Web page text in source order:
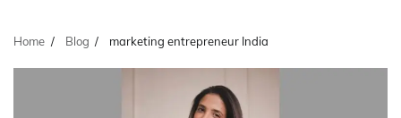
Home Blog marketing entrepreneur India